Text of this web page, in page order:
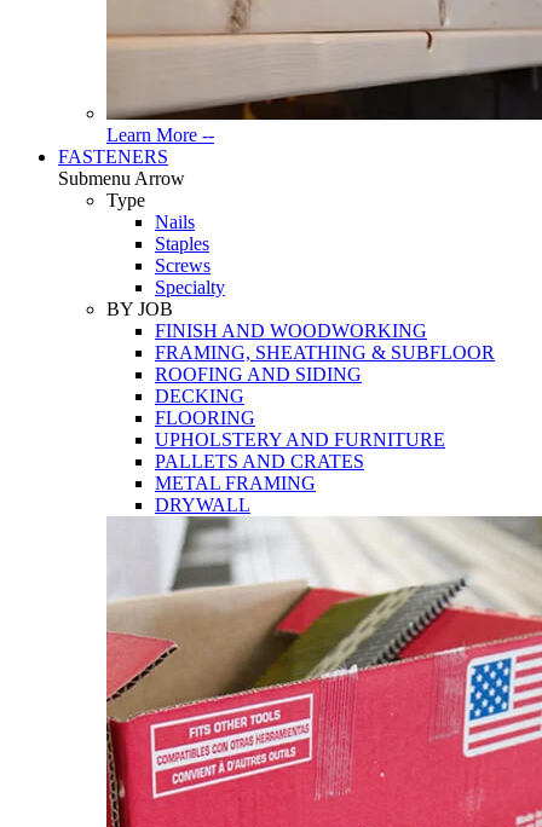
Learn More --Read
FASTENERS
Submenu Arrow
Type
Nails
Staples
Screws
Specialty
BY JOB
FINISH AND WOODWORKING
FRAMING, SHEATHING & SUBFLOOR
ROOFING AND SIDING
DECKING
FLOORING
UPHOLSTERY AND FURNITURE
PALLETS AND CRATES
METAL FRAMING
DRYWALL